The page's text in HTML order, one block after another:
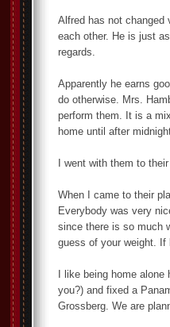
Alfred has not changed
each other. He is just
regards.
Apparently he earns
do otherwise. Mrs.
perform them. It is a
home until after
I went with them to
When I came to their
Everybody was very
since there is so much
guess of your weight. If
I like being home
you?) and fixed a
Grossberg. We are